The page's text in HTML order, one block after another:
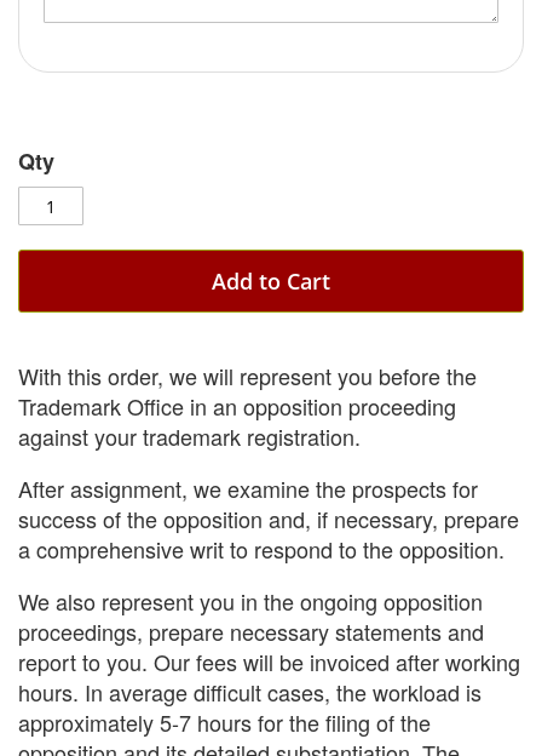
Qty
Add to Cart
With this order, we will represent you before the
Trademark Office in an opposition proceeding
against your trademark registration.
After assignment, we examine the prospects for
success of the opposition and, if necessary, prepare
a comprehensive writ to respond to the opposition.
We also represent you in the ongoing opposition
proceedings, prepare necessary statements and
report to you. Our fees will be invoiced after working
hours. In average difficult cases, the workload is
approximately 5-7 hours for the filing of the